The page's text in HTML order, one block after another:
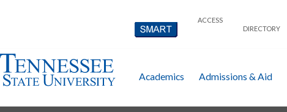
ACCESS
DIRECTORY
Academics Admissions & Aid